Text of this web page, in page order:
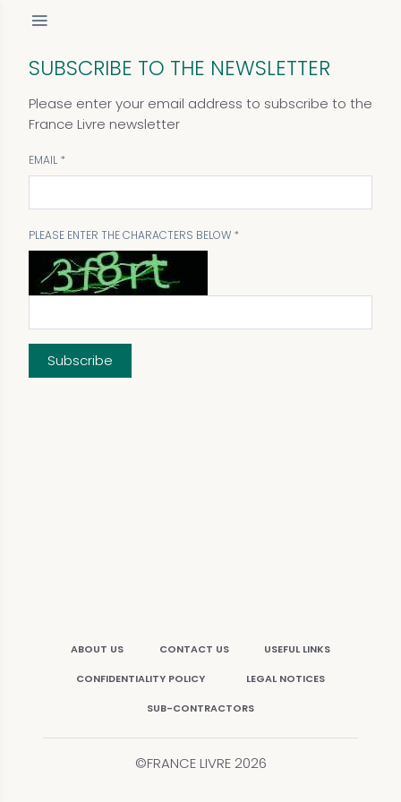
SUBSCRIBE TO THE NEWSLETTER
Please enter your email address to subscribe to the
France Livre newsletter
EMAIL
PLEASE ENTER THE CHARACTERS BELOW
Subscribe
ABOUT US CONTACT US USEFUL LINKS
CONFIDENTIALITY POLICY LEGAL NOTICES
SUB-CONTRACTORS
©FRANCE LIVRE 2026